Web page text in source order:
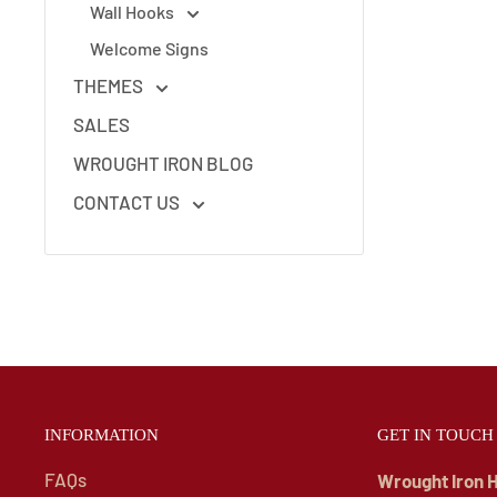
Wall Hooks
Welcome Signs
THEMES
SALES
WROUGHT IRON BLOG
CONTACT US
INFORMATION
FAQs
GET IN TOUCH
Wrought Iron